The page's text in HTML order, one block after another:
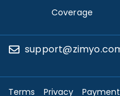
Coverage
Terms Privacy Payment